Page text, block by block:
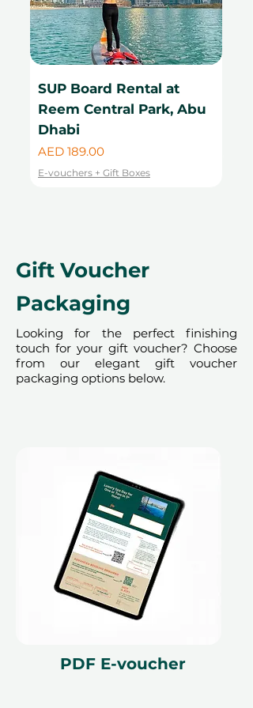
Humanitarian City, supporting The
Sunrise Center in Madagascar.
Because proceeds are transferred
vouchers are non-refundable, non-
exchangeable, and cannot be
used for any other experience
This event is IACAD-approved.
005433452
SUP Board Rental at
Reem Central Park, Abu
Dhabi
Price
AED 189.00
E-vouchers + Gift Boxes
Gift Voucher
Packaging
Looking for the perfect finishing
touch for your gift voucher? Choose
from our elegant gift voucher
packaging options below.
PDF E-voucher